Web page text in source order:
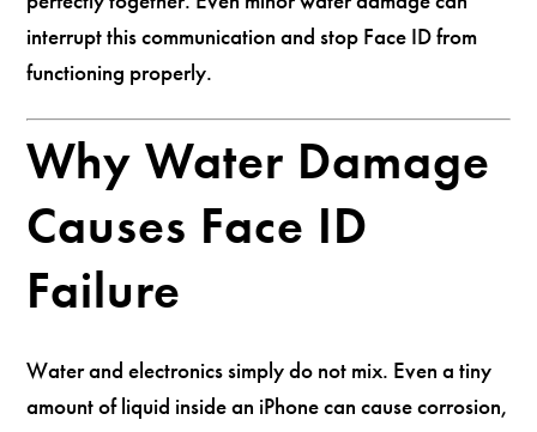
interrupt this communication and stop Face ID from
functioning properly.
Why Water Damage
Causes Face ID
Failure
Water and electronics simply do not mix. Even a tiny
amount of liquid inside an iPhone can cause corrosion,